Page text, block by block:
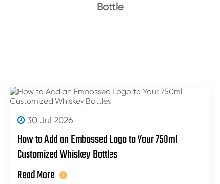
Bottle
30 Jul 2026
How to Add an Embossed Logo to Your 750ml
Customized Whiskey Bottles
Read More